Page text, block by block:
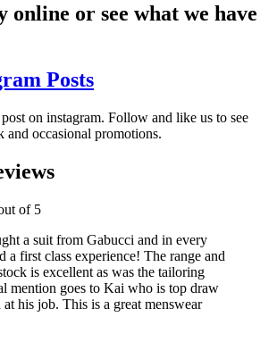
online or see what we have
Posts
on instagram. Follow and like us to see
and occasional promotions.
of 5
a suit from Gabucci and in every
a first class experience! The range and
is excellent as was the tailoring
mention goes to Kai who is top draw
his job. This is a great menswear